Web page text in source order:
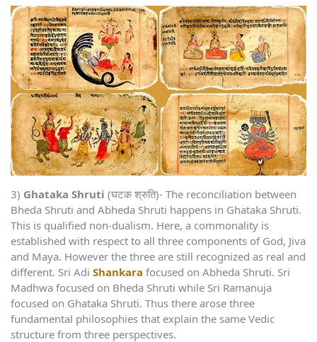
3) Ghataka Shruti (घटक श्रुति)- The reconciliation between
Bheda Shruti and Abheda Shruti happens in Ghataka Shruti.
This is qualified non-dualism. Here, a commonality is
established with respect to all three components of God, Jiva
and Maya. However the three are still recognized as real and
different. Sri Adi Shankara focused on Abheda Shruti. Sri
Madhwa focused on Bheda Shruti while Sri Ramanuja
focused on Ghataka Shruti. Thus there arose three
fundamental philosophies that explain the same Vedic
structure from three perspectives.